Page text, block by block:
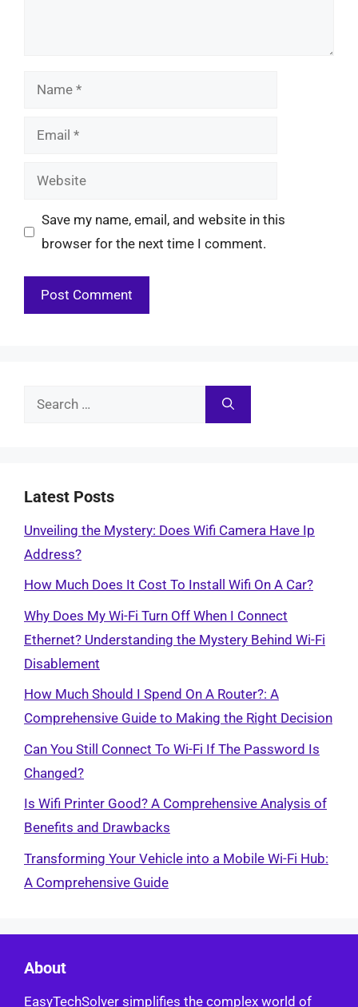
Name
Email
Website
Save my name, email, and website in this
browser for the next time I comment.
Search
Latest Posts
Unveiling the Mystery: Does Wifi Camera Have Ip
Address?
How Much Does It Cost To Install Wifi On A Car?
Why Does My Wi-Fi Turn Off When I Connect
Ethernet? Understanding the Mystery Behind Wi-Fi
Disablement
How Much Should I Spend On A Router?: A
Comprehensive Guide to Making the Right Decision
Can You Still Connect To Wi-Fi If The Password Is
Changed?
Is Wifi Printer Good? A Comprehensive Analysis of
Benefits and Drawbacks
Transforming Your Vehicle into a Mobile Wi-Fi Hub:
A Comprehensive Guide
About
EasyTechSolver simplifies the complex world of